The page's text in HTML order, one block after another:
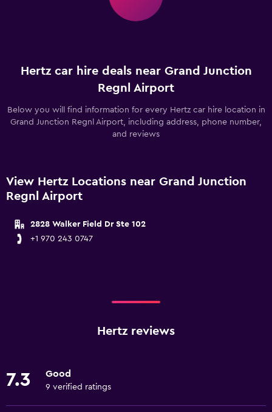
Hertz car hire deals near Grand Junction
Regnl Airport
Below you will find information for every Hertz car hire location in
Grand Junction Regnl Airport, including address, phone number,
and reviews
View Hertz Locations near Grand Junction
Regnl Airport
2828 Walker Field Dr Ste 102
+1 970 243 0747
Hertz reviews
7.3 Good
9 verified ratings